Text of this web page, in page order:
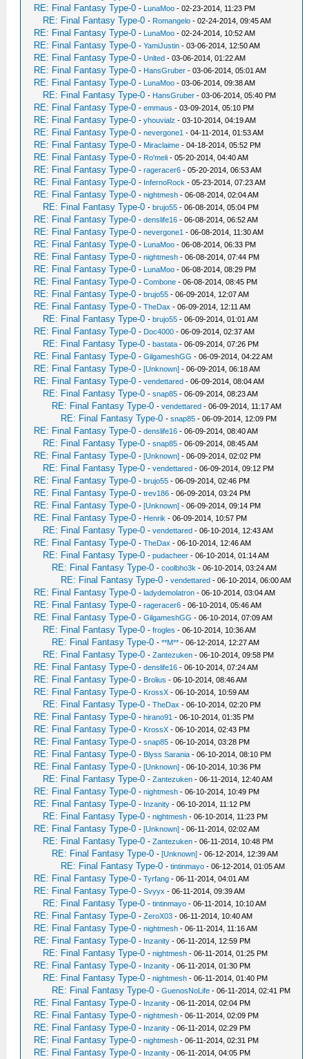
RE: Final Fantasy Type-0 - LunaMoo - 02-23-2014, 11:23 PM
RE: Final Fantasy Type-0 - Romangelo - 02-24-2014, 09:45 AM
RE: Final Fantasy Type-0 - LunaMoo - 02-24-2014, 10:52 AM
RE: Final Fantasy Type-0 -YamiJustin - 03-06-2014, 12:50 AM
RE: Final Fantasy Type-0 -Unlted - 03-06-2014, 01:22 AM
RE: Final Fantasy Type-0 - HansGruber - 03-06-2014, 05:01 AM
RE: Final Fantasy Type-0 - LunaMoo - 03-06-2014, 09:38 AM
RE: Final Fantasy Type-0 - HansGruber - 03-06-2014, 05:40 PM
RE: Final Fantasy Type-0 -emmaus - 03-09-2014, 05:10 PM
RE: Final Fantasy Type-0 -yhouvialz - 03-10-2014, 04:19 AM
RE: Final Fantasy Type-0 -nevergone1 - 04-11-2014, 01:53 AM
RE: Final Fantasy Type-0 - Miraclaime - 04-18-2014, 05:52 PM
RE: Final Fantasy Type-0 - Ro'meli - 05-20-2014, 04:40 AM
RE: Final Fantasy Type-0 -rageracer6 - 05-20-2014, 06:53 AM
RE: Final Fantasy Type-0 - InfernoRock - 05-23-2014, 07:23 AM
RE: Final Fantasy Type-0 -nightmesh - 06-08-2014, 02:04 AM
RE: Final Fantasy Type-0 -brujo55 - 06-08-2014, 05:04 PM
RE: Final Fantasy Type-0 -denslife16 - 06-08-2014, 06:52 AM
RE: Final Fantasy Type-0 -nevergone1 - 06-08-2014, 11:30 AM
RE: Final Fantasy Type-0 - LunaMoo - 06-08-2014, 06:33 PM
RE: Final Fantasy Type-0 -nightmesh - 06-08-2014, 07:44 PM
RE: Final Fantasy Type-0 - LunaMoo - 06-08-2014, 08:29 PM
RE: Final Fantasy Type-0 -Combone - 06-08-2014, 08:45 PM
RE: Final Fantasy Type-0 -brujo55 - 06-09-2014, 12:07 AM
RE: Final Fantasy Type-0 -TheDax - 06-09-2014, 12:11 AM
RE: Final Fantasy Type-0 -brujo55 - 06-09-2014, 01:01 AM
RE: Final Fantasy Type-0 - Doc4000 - 06-09-2014, 02:37 AM
RE: Final Fantasy Type-0 -bastata - 06-09-2014, 07:26 PM
RE: Final Fantasy Type-0 -GilgameshGG - 06-09-2014, 04:22 AM
RE: Final Fantasy Type-0 -[Unknown] - 06-09-2014, 06:18 AM
RE: Final Fantasy Type-0 -vendettared - 06-09-2014, 08:04 AM
RE: Final Fantasy Type-0 -snap85 - 06-09-2014, 08:23 AM
RE: Final Fantasy Type-0 -vendettared - 06-09-2014, 11:17 AM
RE: Final Fantasy Type-0 -snap85 - 06-09-2014, 12:09 PM
RE: Final Fantasy Type-0 -denslife16 - 06-09-2014, 08:40 AM
RE: Final Fantasy Type-0 -snap85 - 06-09-2014, 08:45 AM
RE: Final Fantasy Type-0 -[Unknown] - 06-09-2014, 02:02 PM
RE: Final Fantasy Type-0 -vendettared - 06-09-2014, 09:12 PM
RE: Final Fantasy Type-0 -brujo55 - 06-09-2014, 02:46 PM
RE: Final Fantasy Type-0 -trev186 - 06-09-2014, 03:24 PM
RE: Final Fantasy Type-0 -[Unknown] - 06-09-2014, 09:14 PM
RE: Final Fantasy Type-0 - Henrik - 06-09-2014, 10:57 PM
RE: Final Fantasy Type-0 -vendettared - 06-10-2014, 12:43 AM
RE: Final Fantasy Type-0 -TheDax - 06-10-2014, 12:46 AM
RE: Final Fantasy Type-0 -pudacheer - 06-10-2014, 01:14 AM
RE: Final Fantasy Type-0 -coolbho3k - 06-10-2014, 03:24 AM
RE: Final Fantasy Type-0 -vendettared - 06-10-2014, 06:00 AM
RE: Final Fantasy Type-0 -ladydemolatron - 06-10-2014, 03:04 AM
RE: Final Fantasy Type-0 -rageracer6 - 06-10-2014, 05:46 AM
RE: Final Fantasy Type-0 -GilgameshGG - 06-10-2014, 07:09 AM
RE: Final Fantasy Type-0 -frogles - 06-10-2014, 10:36 AM
RE: Final Fantasy Type-0 -**M** - 06-12-2014, 12:27 AM
RE: Final Fantasy Type-0 -Zantezuken - 06-10-2014, 09:58 PM
RE: Final Fantasy Type-0 -denslife16 - 06-10-2014, 07:24 AM
RE: Final Fantasy Type-0 - Brolius - 06-10-2014, 08:46 AM
RE: Final Fantasy Type-0 - KrossX - 06-10-2014, 10:59 AM
RE: Final Fantasy Type-0 -TheDax - 06-10-2014, 02:20 PM
RE: Final Fantasy Type-0 -hirano91 - 06-10-2014, 01:35 PM
RE: Final Fantasy Type-0 - KrossX - 06-10-2014, 02:43 PM
RE: Final Fantasy Type-0 -snap85 - 06-10-2014, 03:28 PM
RE: Final Fantasy Type-0 - Blyss Sarania - 06-10-2014, 08:10 PM
RE: Final Fantasy Type-0 -[Unknown] - 06-10-2014, 10:36 PM
RE: Final Fantasy Type-0 -Zantezuken - 06-11-2014, 12:40 AM
RE: Final Fantasy Type-0 -nightmesh - 06-10-2014, 10:49 PM
RE: Final Fantasy Type-0 - Inzanity - 06-10-2014, 11:12 PM
RE: Final Fantasy Type-0 -nightmesh - 06-10-2014, 11:23 PM
RE: Final Fantasy Type-0 -[Unknown] - 06-11-2014, 02:02 AM
RE: Final Fantasy Type-0 -Zantezuken - 06-11-2014, 10:48 PM
RE: Final Fantasy Type-0 -[Unknown] - 06-12-2014, 12:39 AM
RE: Final Fantasy Type-0 -tintinmayo - 06-12-2014, 01:05 AM
RE: Final Fantasy Type-0 -Tyrfang - 06-11-2014, 04:01 AM
RE: Final Fantasy Type-0 -Svyyx - 06-11-2014, 09:39 AM
RE: Final Fantasy Type-0 -tintinmayo - 06-11-2014, 10:10 AM
RE: Final Fantasy Type-0 -ZeroX03 - 06-11-2014, 10:40 AM
RE: Final Fantasy Type-0 -nightmesh - 06-11-2014, 11:16 AM
RE: Final Fantasy Type-0 - Inzanity - 06-11-2014, 12:59 PM
RE: Final Fantasy Type-0 -nightmesh - 06-11-2014, 01:25 PM
RE: Final Fantasy Type-0 - Inzanity - 06-11-2014, 01:30 PM
RE: Final Fantasy Type-0 -nightmesh - 06-11-2014, 01:40 PM
RE: Final Fantasy Type-0 -GuenosNoLife - 06-11-2014, 02:41 PM
RE: Final Fantasy Type-0 - Inzanity - 06-11-2014, 02:04 PM
RE: Final Fantasy Type-0 -nightmesh - 06-11-2014, 02:09 PM
RE: Final Fantasy Type-0 - Inzanity - 06-11-2014, 02:29 PM
RE: Final Fantasy Type-0 -nightmesh - 06-11-2014, 02:31 PM
RE: Final Fantasy Type-0 - Inzanity - 06-11-2014, 04:05 PM